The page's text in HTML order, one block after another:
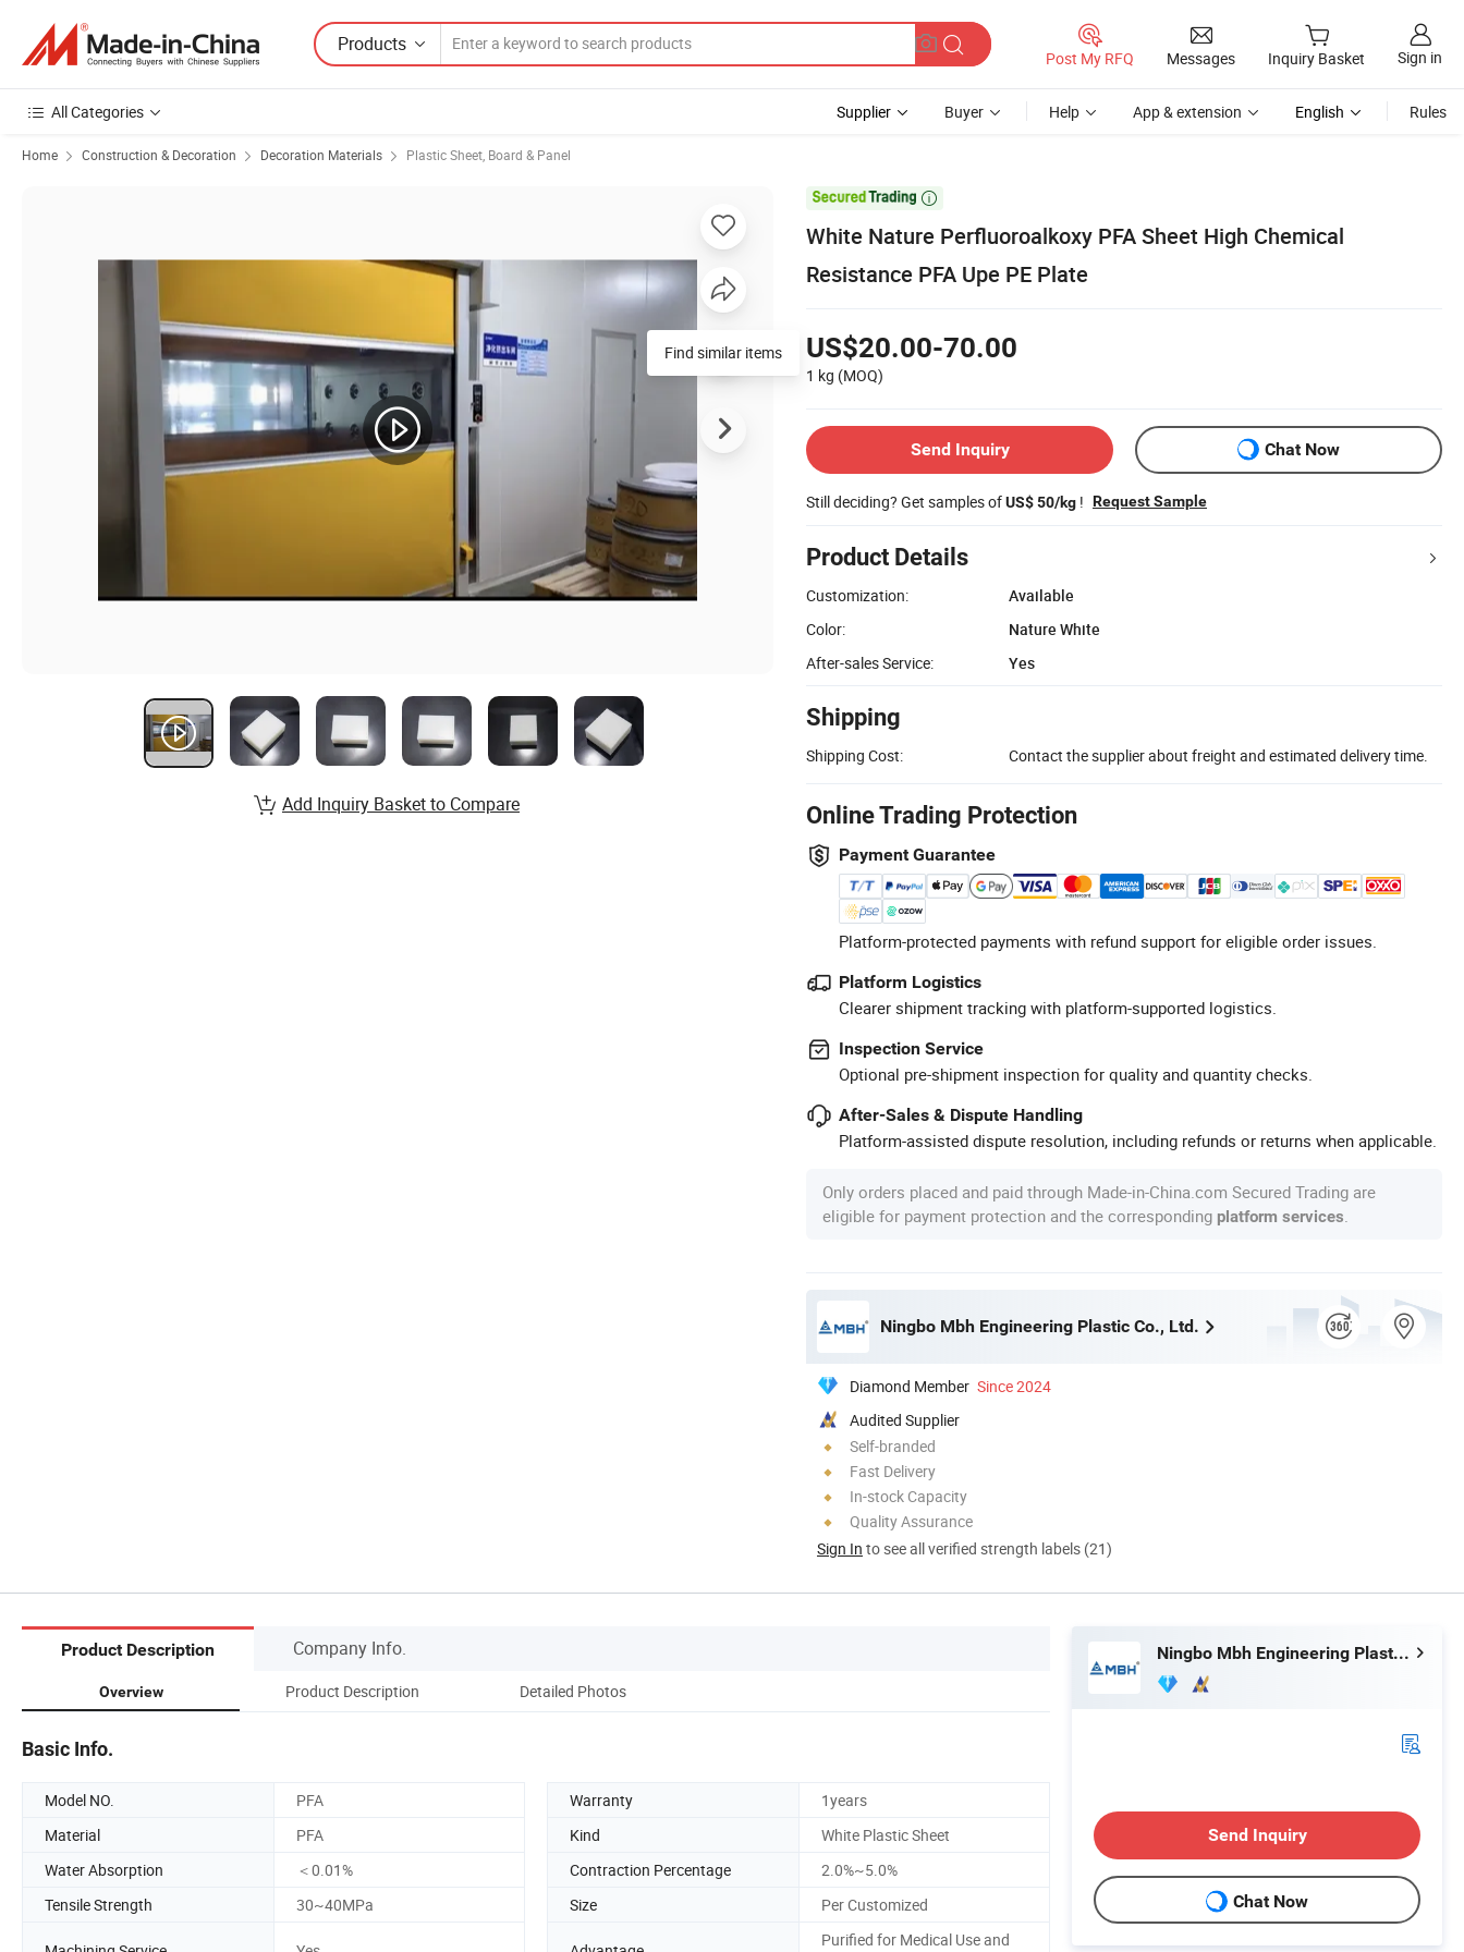
Products
Post My RFQ Messages Inquiry Basket Sign in
All Categories Supplier Buyer Help App & extension English Rules
Home Construction & Decoration Decoration Materials Plastic Sheet, Board & Panel

White Nature Perfluoroalkoxy PFA Sheet High Chemical
Resistance PFA Upe PE Plate
US$20.00-70.00
1 kg (MOQ)
Send Inquiry Chat Now
Still deciding? Get samples ofUS$ 50/kg ! Request Sample
Product Details
Customization:
Available
Color:
Nature White
After-sales Service:
Yes
Shipping
Shipping Cost: Contact the supplier about freight and estimated delivery time.
Online Trading Protection
Payment Guarantee
Platform-protected payments with refund support for eligible order issues.
Platform Logistics
Clearer shipment tracking with platform-supported logistics.
Inspection Service
Optional pre-shipment inspection for quality and quantity checks.
After-Sales & Dispute Handling
Platform-assisted dispute resolution, including refunds or returns when applicable.
Only orders placed and paid through Made-in-China.com Secured Trading are
eligible for payment protection and the corresponding platform services
Ningbo Mbh Engineering Plastic Co., Ltd.
Diamond Member Since 2024
Audited Supplier
Self-branded
Fast Delivery
In-stock Capacity
Quality Assurance
Sign In to see all verified strength labels (21)
Find similar items
Add Inquiry Basket to Compare
Product Description Company Info.
Overview Product Description Detailed Photos
Basic Info.
Model NO. PFA Warranty
1years
Material
PFA Kind
White Plastic Sheet
Water Absorption
＜0.01% Contraction Percentage
2.0%~5.0%
Tensile Strength
30~40MPa Size Per Customized
Purified for Medical Use and
Ningbo Mbh Engineering Plastic Co., Ltd.
Send Inquiry
Chat Now